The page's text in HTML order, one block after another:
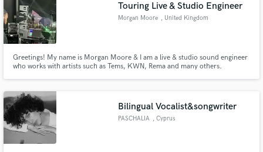
Touring Live & Studio Engineer
Morgan Moore , United Kingdom
Greetings! My name is Morgan Moore & I am a live & studio sound engineer
who works with artists such as Tems, KWN, Rema and many others.
Bilingual Vocalist&songwriter
PASCHALIA , Cyprus